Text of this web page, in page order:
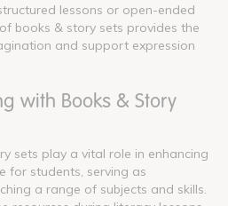
lessons or open-ended
books & story sets provides the
and support expression
with Books & Story
sets play a vital role in enhancing
for students, serving as
a range of subjects and skills.